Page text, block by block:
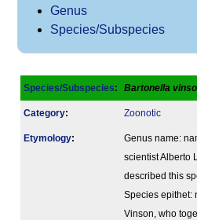
Genus
Species/Subspecies
Species/Subspecies: Bartonella
Category: Zoonotic
Etymology:
Genus name:
scientist Alberto
described this
Species epithet:
Vinson, who